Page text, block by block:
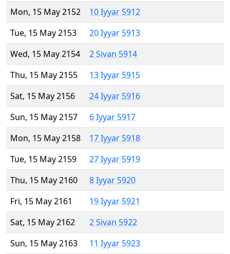
Mon, 15 May 2152
10 Iyyar 5912
Tue, 15 May 2153
20 Iyyar 5913
Wed, 15 May 2154
2 Sivan 5914
Thu, 15 May 2155
13 Iyyar 5915
Sat, 15 May 2156
24 Iyyar 5916
Sun, 15 May 2157
6 Iyyar 5917
Mon, 15 May 2158
17 Iyyar 5918
Tue, 15 May 2159
27 Iyyar 5919
Thu, 15 May 2160
8 Iyyar 5920
Fri, 15 May 2161
19 Iyyar 5921
Sat, 15 May 2162
2 Sivan 5922
Sun, 15 May 2163
11 Iyyar 5923